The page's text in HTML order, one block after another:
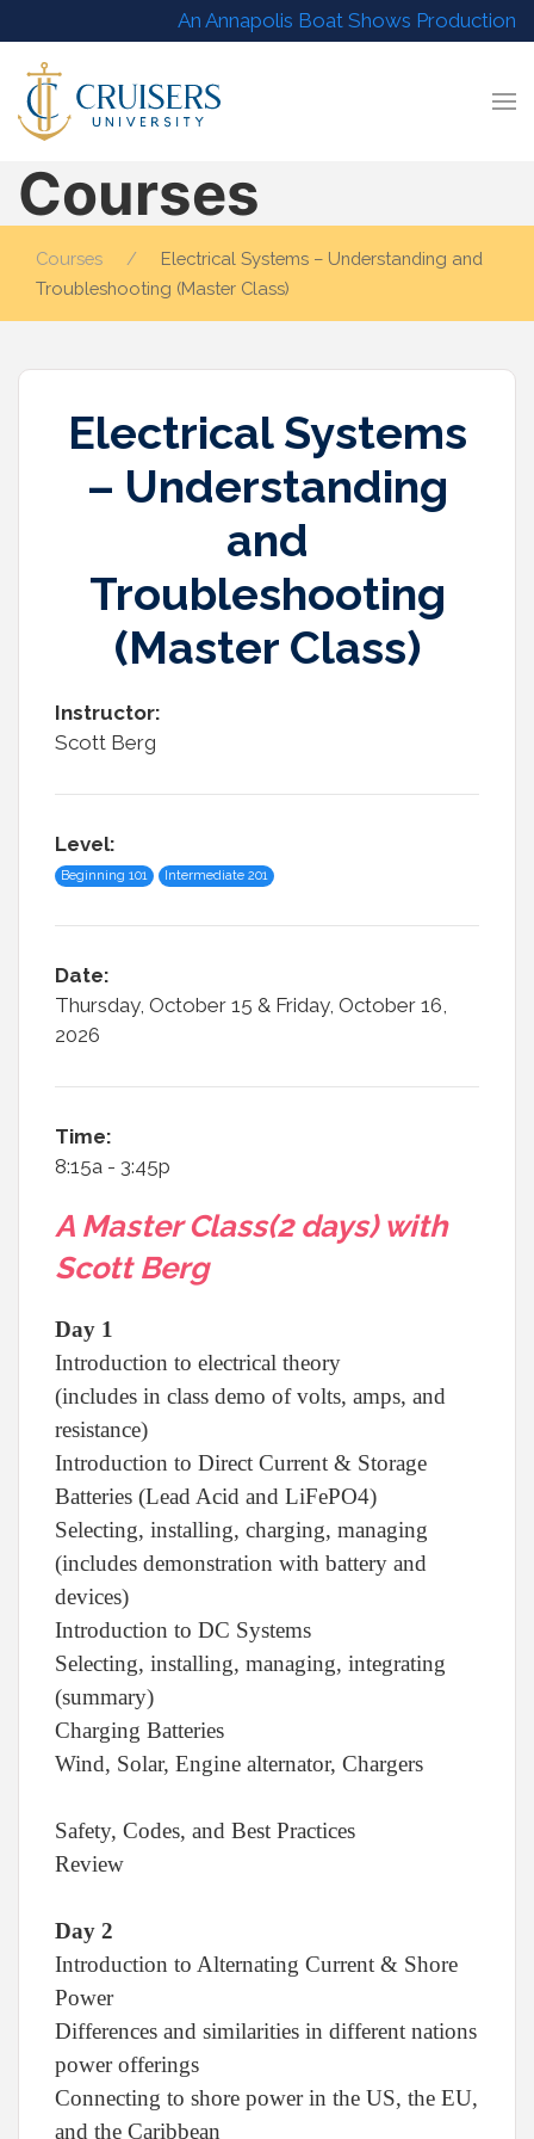
An Annapolis Boat Shows Production
Courses
Courses
Electrical Systems – Understanding and
Troubleshooting (Master Class)
Electrical Systems
– Understanding
and
Troubleshooting
(Master Class)
Instructor:
Scott Berg
Level:
Beginning 101 Intermediate 201
Date:
Thursday, October 15 & Friday, October 16,
2026
Time:
8:15a - 3:45p
A Master Class(2 days) with
Scott Berg
Day 1
Introduction to electrical theory
(includes in class demo of volts, amps, and
resistance)
Introduction to Direct Current & Storage
Batteries (Lead Acid and LiFePO4)
Selecting, installing, charging, managing
(includes demonstration with battery and
devices)
Introduction to DC Systems
Selecting, installing, managing, integrating
(summary)
Charging Batteries
Wind, Solar, Engine alternator, Chargers
Safety, Codes, and Best Practices
Review
Day 2
Introduction to Alternating Current & Shore
Power
Differences and similarities in different nations
power offerings
Connecting to shore power in the US, the EU,
and the Caribbean